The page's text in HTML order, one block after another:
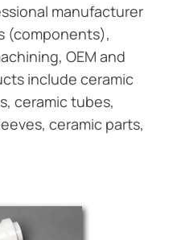
manufacturer
(components),
OEM and
include ceramic
ceramic tubes,
ceramic parts,